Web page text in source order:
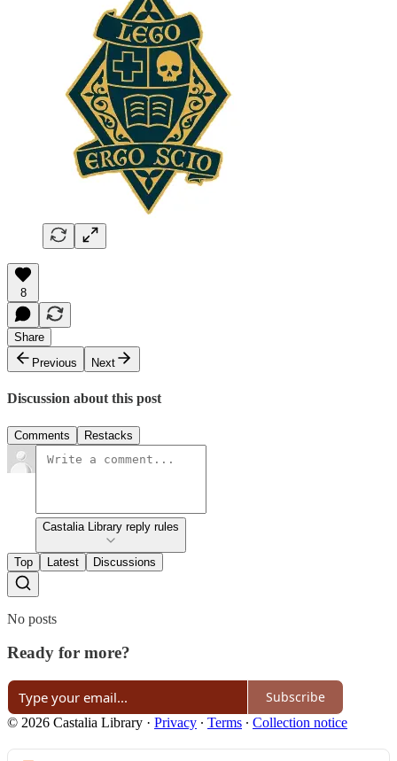
8
Share
Previous
Next
Discussion about this post
Comments Restacks
Castalia Library reply rules
Top Latest Discussions
No posts
Ready for more?
Subscribe
© 2026 Castalia Library · Privacy ∙ Terms ∙ Collection notice